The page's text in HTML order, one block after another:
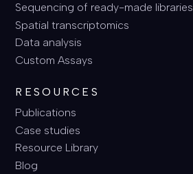
Sequencing of ready-made libraries
Spatial transcriptomics
Data analysis
Custom Assays
RESOURCES
Publications
Case studies
Resource Library
Blog